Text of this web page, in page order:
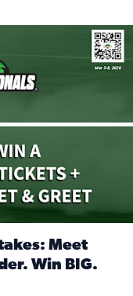
race weekend
Meet
Win BIG.